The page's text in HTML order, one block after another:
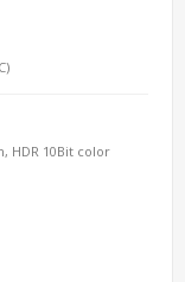
HDR 10Bit color